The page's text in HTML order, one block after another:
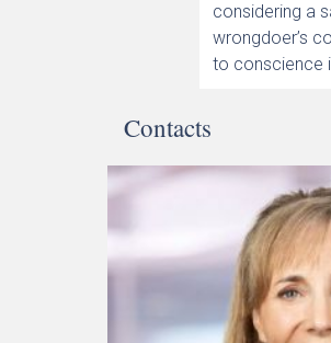
considering a
wrongdoer’s
to conscience
Contacts